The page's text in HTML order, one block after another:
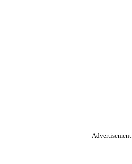
Advertisement.